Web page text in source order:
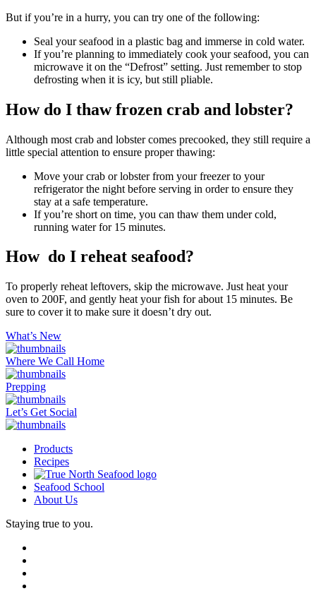
But if you’re in a hurry, you can try one of the following:
Seal your seafood in a plastic bag and immerse in cold water.
If you’re planning to immediately cook your seafood, you can
microwave it on the “Defrost” setting. Just remember to stop
defrosting when it is icy, but still pliable.
How do I thaw frozen crab and lobster?
Although most crab and lobster comes precooked, they still require a
little special attention to ensure proper thawing:
Move your crab or lobster from your freezer to your
refrigerator the night before serving in order to ensure they
stay at a safe temperature.
If you’re short on time, you can thaw them under cold,
running water for 15 minutes.
How do I reheat seafood?
To properly reheat leftovers, skip the microwave. Just heat your
oven to 200F, and gently heat your fish for about 15 minutes. Be
sure to cover it to make sure it doesn’t dry out.
What’s New
Where We Call Home
Prepping
Let’s Get Social
Products
Recipes
Seafood School
About Us
Staying true to you.